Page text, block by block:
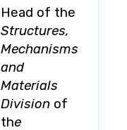
Head of the
Structures,
Mechanisms
and
Materials
Division of
the